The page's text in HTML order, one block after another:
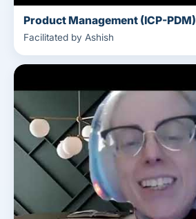
Product Management (ICP-PDM)
Facilitated by Ashish